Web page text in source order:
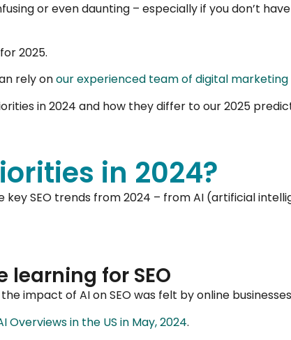
or even daunting – especially if you don’t
for 2025.
rely onour experienced team of digital
in 2024 and how they differ to our 2025
in 2024?
key SEO trends from 2024 – from AI (artificial
for SEO
impact of AI on SEO was felt by online
Overviews in the US in May, 2024.